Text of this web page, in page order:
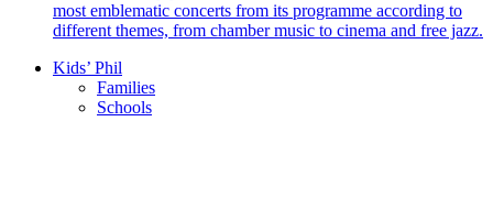
most emblematic concerts from its programme according to
different themes, from chamber music to cinema and free jazz.
Kids’ Phil
Families
Schools